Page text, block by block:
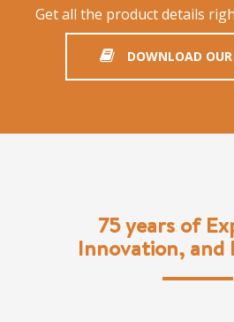
Get all the product details
DOWNLOAD
75 years of
Innovation, and